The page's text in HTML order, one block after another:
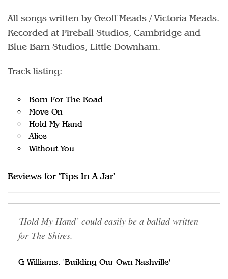
All songs written by Geoff Meads / Victoria Meads.
Recorded at Fireball Studios, Cambridge and
Blue Barn Studios, Little Downham.
Track listing:
Born For The Road
Move On
Hold My Hand
Alice
Without You
Reviews for 'Tips In A Jar'
'Hold My Hand’ could easily be a ballad written
for The Shires.
G Williams, 'Building Our Own Nashville'